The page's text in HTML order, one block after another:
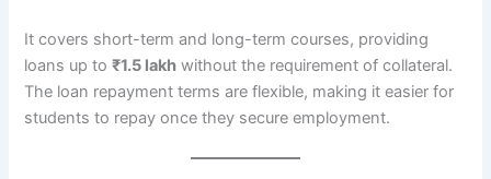
It covers short-term and long-term courses, providing
loans up to₹1.5 lakh without the requirement of collateral.
The loan repayment terms are flexible, making it easier for
students to repay once they secure employment.